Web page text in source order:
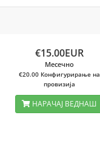
€15.00EUR
Месечно
€20.00 Конфигурирање на
провизија
НАРАЧАЈ ВЕДНАШ